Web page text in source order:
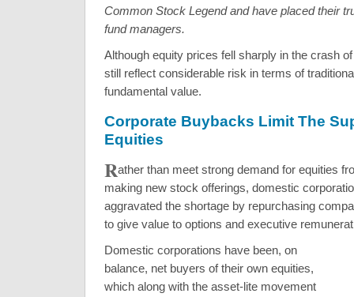
Common Stock Legend and have placed their
fund managers.
Although equity prices fell sharply in the crash
still reflect considerable risk in terms of
fundamental value.
Corporate Buybacks Limit The
Equities
Rather than meet strong demand for equities
making new stock offerings, domestic
aggravated the shortage by repurchasing
to give value to options and executive
Domestic corporations have been, on
balance, net buyers of their own equities,
which along with the asset-lite movement